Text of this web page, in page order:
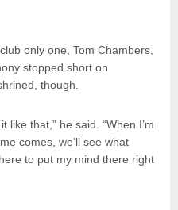
only one, Tom Chambers,
stopped short on
though.
like that,” he said. “When I’m
comes, we’ll see what
to put my mind there right